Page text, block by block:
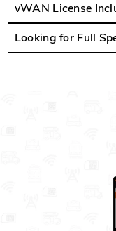
vWAN License
Looking for Full